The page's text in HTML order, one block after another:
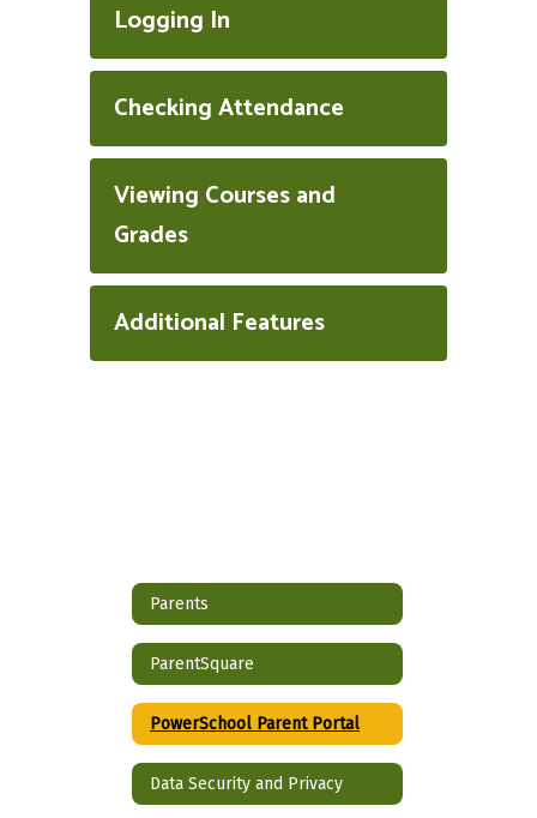
Logging In
Checking Attendance
Viewing Courses and
Grades
Additional Features
Parents
ParentSquare
PowerSchool Parent Portal
Data Security and Privacy